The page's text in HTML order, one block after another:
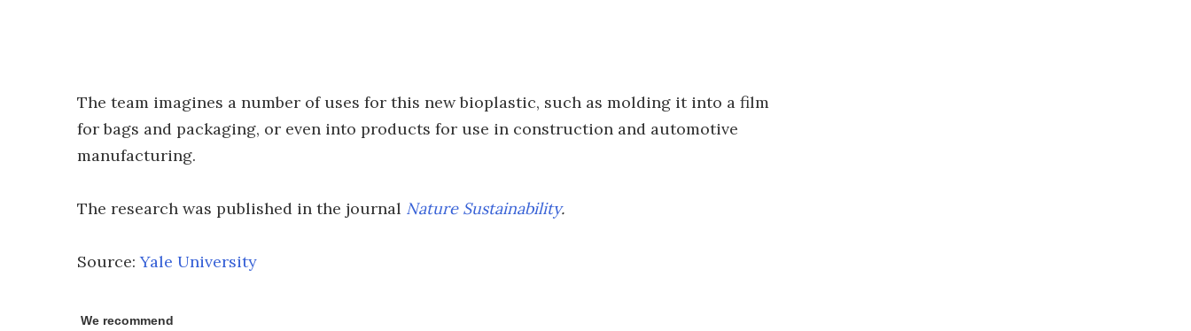
The team imagines a number of uses for this new bioplastic, such as molding it into a film
for bags and packaging, or even into products for use in construction and automotive
manufacturing.
The research was published in the journal Nature Sustainability.
Source:Yale University
We recommend